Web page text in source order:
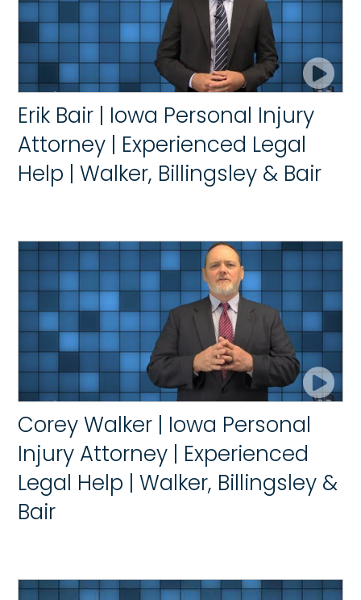
Erik Bair | Iowa Personal Injury
Attorney | Experienced Legal
Help | Walker, Billingsley & Bair
Corey Walker | Iowa Personal
Injury Attorney | Experienced
Legal Help | Walker, Billingsley &
Bair